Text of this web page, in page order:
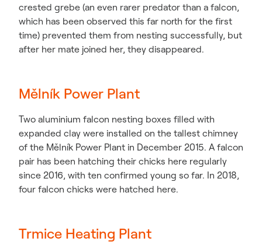
crested grebe (an even rarer predator than a falcon,
which has been observed this far north for the first
time) prevented them from nesting successfully, but
after her mate joined her, they disappeared.
Mělník Power Plant
Two aluminium falcon nesting boxes filled with
expanded clay were installed on the tallest chimney
of the Mělník Power Plant in December 2015. A falcon
pair has been hatching their chicks here regularly
since 2016, with ten confirmed young so far. In 2018,
four falcon chicks were hatched here.
Trmice Heating Plant